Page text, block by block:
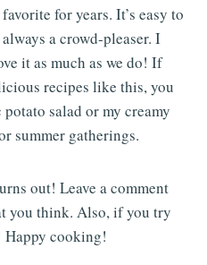
for years. It’s easy to
a crowd-pleaser. I
it as much as we do! If
recipes like this, you
salad or my creamy
summer gatherings.
out! Leave a comment
you think. Also, if you try
Happy cooking!